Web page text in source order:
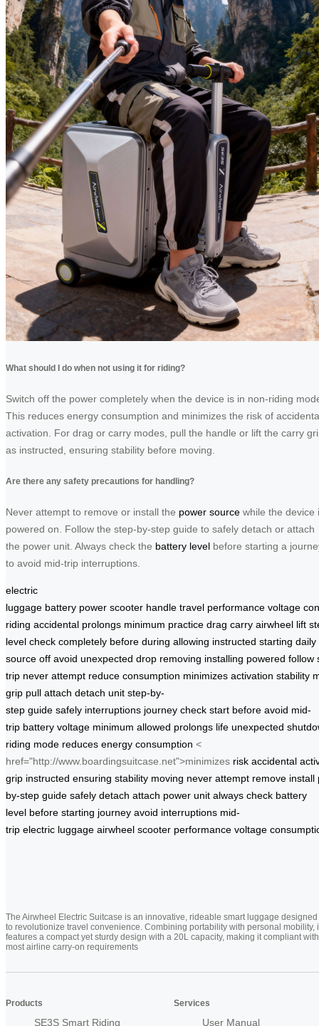
What should I do when not using it for riding?
Switch off the power completely when the device is in non-riding
This reduces energy consumption and minimizes the risk of
activation. For drag or carry modes, pull the handle or lift the carry
as instructed, ensuring stability before moving.
Are there any safety precautions for handling?
Never attempt to remove or install the power source while the device
powered on. Follow the step-by-step guide to safely detach or attach
the power unit. Always check the battery level before starting a
to avoid mid-trip interruptions.
electric
luggage battery power scooter handle travel performance voltage
riding accidental prolongs minimum practice drag carry airwheel lift
level check completely before during allowing instructed starting daily
source off avoid unexpected drop removing installing powered follow
trip never attempt reduce consumption minimizes activation stability
grip pull attach detach unit step-by-
step guide safely interruptions journey check start before avoid mid-
trip battery voltage minimum allowed prolongs life unexpected
riding mode reduces energy consumption <
href="http://www.boardingsuitcase.net">minimizes risk accidental
grip instructed ensuring stability moving never attempt remove install
by-step guide safely detach attach power unit always check battery
level before starting journey avoid interruptions mid-
trip electric luggage airwheel scooter performance voltage
The Airwheel Electric Suitcase is an innovative, rideable smart luggage designed
to revolutionize travel convenience. Combining portability with personal mobility,
features a compact yet sturdy design with a 20L capacity, making it compliant with
most airline carry-on requirements
Products
SE3S Smart Riding
Services
User Manual